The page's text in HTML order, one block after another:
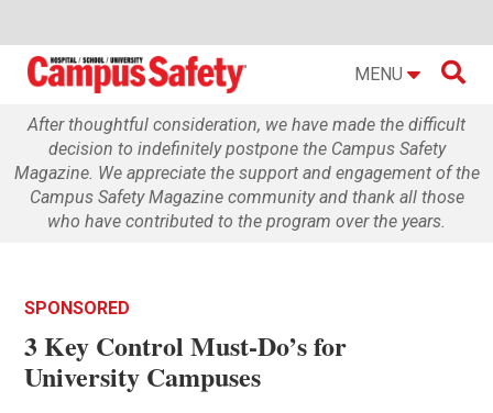
MENU 
After thoughtful consideration, we have made the difficult
decision to indefinitely postpone the Campus Safety
Magazine. We appreciate the support and engagement of the
Campus Safety Magazine community and thank all those
who have contributed to the program over the years.
SPONSORED
3 Key Control Must-Do’s for
University Campuses